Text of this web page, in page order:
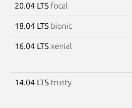
20.04 LTS focal
18.04 LTS bionic
16.04 LTS xenial
14.04 LTS trusty